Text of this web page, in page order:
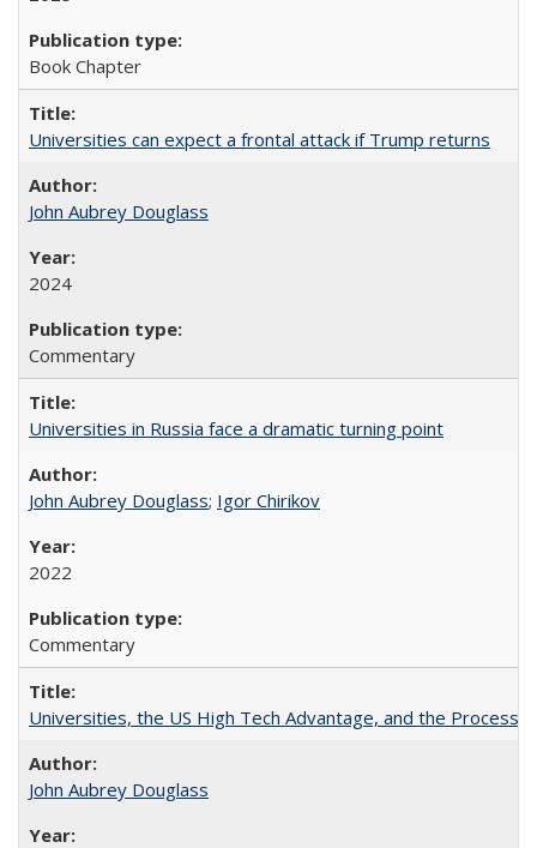
Book Chapter
Universities can expect a frontal attack if Trump returns
John Aubrey Douglass
2024
Commentary
Universities in Russia face a dramatic turning point
John Aubrey Douglass; Igor Chirikov
2022
Commentary
Universities, the US High Tech Advantage, and the Process
John Aubrey Douglass